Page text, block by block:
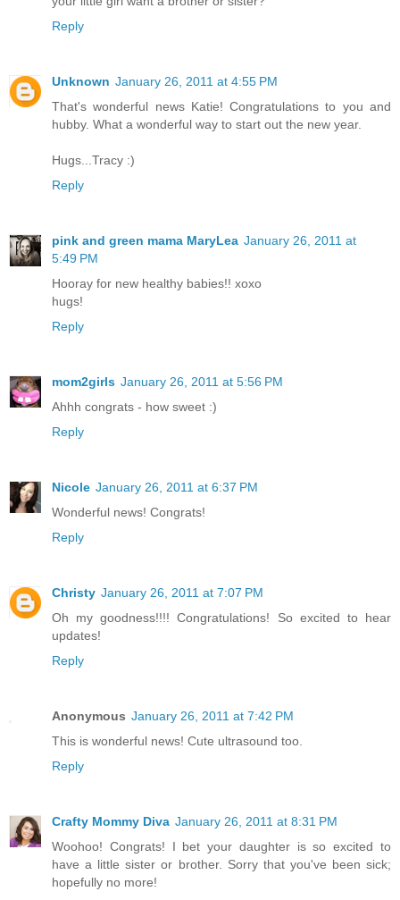
Reply
Unknown January 26, 2011 at 4:55 PM
That's wonderful news Katie! Congratulations to you and
hubby. What a wonderful way to start out the new year.
Hugs...Tracy :)
Reply
pink and green mama MaryLea January 26, 2011 at
5:49 PM
Hooray for new healthy babies!! xoxo
hugs!
Reply
mom2girls January 26, 2011 at 5:56 PM
Ahhh congrats - how sweet :)
Reply
Nicole January 26, 2011 at 6:37 PM
Wonderful news! Congrats!
Reply
Christy January 26, 2011 at 7:07 PM
Oh my goodness!!!! Congratulations! So excited to hear
updates!
Reply
Anonymous January 26, 2011 at 7:42 PM
This is wonderful news! Cute ultrasound too.
Reply
Crafty Mommy Diva January 26, 2011 at 8:31 PM
Woohoo! Congrats! I bet your daughter is so excited to
have a little sister or brother. Sorry that you've been sick;
hopefully no more!